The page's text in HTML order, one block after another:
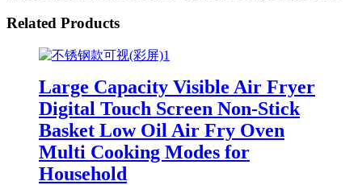
Related Products
Large Capacity Visible Air Fryer
Digital Touch Screen Non-Stick
Basket Low Oil Air Fry Oven
Multi Cooking Modes for
Household